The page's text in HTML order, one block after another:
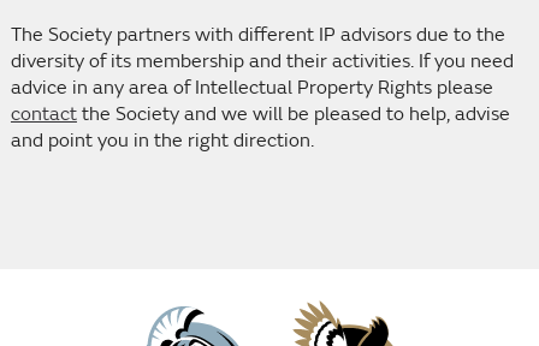
The Society partners with different IP advisors due to the
diversity of its membership and their activities. If you need
advice in any area of Intellectual Property Rights please
contactthe Society and we will be pleased to help, advise
and point you in the right direction.